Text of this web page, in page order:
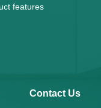
features
Contact Us